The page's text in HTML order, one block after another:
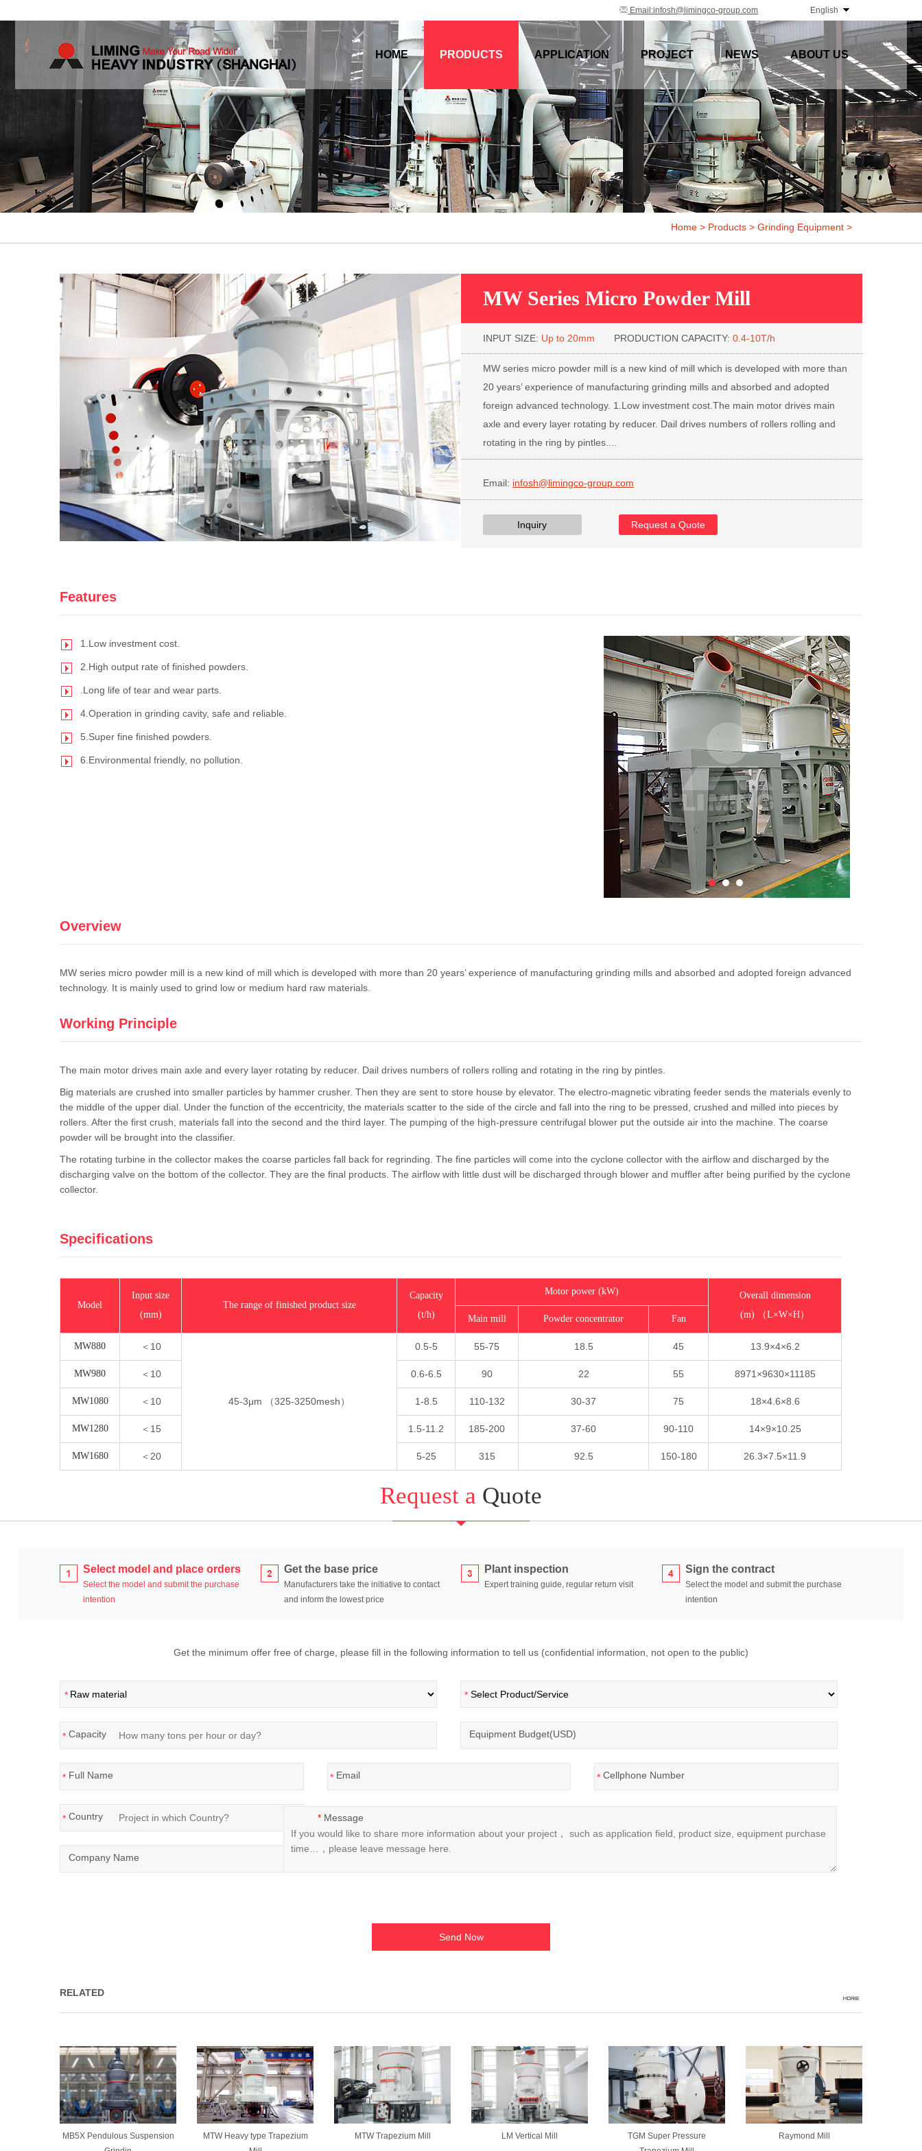
Email:infosh@limingco-group.com English
HOME PRODUCTS APPLICATION PROJECT NEWS ABOUT US
Home > Products > Grinding Equipment >
MW Series Micro Powder Mill
INPUT SIZE: Up to 20mm PRODUCTION CAPACITY: 0.4-10T/h
MW series micro powder mill is a new kind of mill which is developed with more than
20 years’ experience of manufacturing grinding mills and absorbed and adopted
foreign advanced technology. 1.Low investment cost.The main motor drives main
axle and every layer rotating by reducer. Dail drives numbers of rollers rolling and
rotating in the ring by pintles....
Email: infosh@limingco-group.com
Inquiry Request a Quote
Features
1.Low investment cost.
2.High output rate of finished powders.
.Long life of tear and wear parts.
4.Operation in grinding cavity, safe and reliable.
5.Super fine finished powders.
6.Environmental friendly, no pollution.
Overview
MW series micro powder mill is a new kind of mill which is developed with more than 20 years’ experience of manufacturing grinding mills and absorbed and adopted foreign advanced
technology. It is mainly used to grind low or medium hard raw materials.
Working Principle
The main motor drives main axle and every layer rotating by reducer. Dail drives numbers of rollers rolling and rotating in the ring by pintles.
Big materials are crushed into smaller particles by hammer crusher. Then they are sent to store house by elevator. The electro-magnetic vibrating feeder sends the materials evenly to
the middle of the upper dial. Under the function of the eccentricity, the materials scatter to the side of the circle and fall into the ring to be pressed, crushed and milled into pieces by
rollers. After the first crush, materials fall into the second and the third layer. The pumping of the high-pressure centrifugal blower put the outside air into the machine. The coarse
powder will be brought into the classifier.
The rotating turbine in the collector makes the coarse particles fall back for regrinding. The fine particles will come into the cyclone collector with the airflow and discharged by the
discharging valve on the bottom of the collector. They are the final products. The airflow with little dust will be discharged through blower and muffler after being purified by the cyclone
collector.
Specifications
Model
Input size
(mm)
The range of finished product size
Capacity
(t/h)
Motor power (kW)
Overall dimension
(m) （L×W×H）
Main mill Powder concentrator Fan
MW880 ＜10
45-3μm （325-3250mesh）
0.5-5 55-75 18.5 45 13.9×4×6.2
MW980 ＜10 0.6-6.5 90 22 55 8971×9630×11185
MW1080 ＜10 1-8.5 110-132 30-37 75 18×4.6×8.6
MW1280 ＜15 1.5-11.2 185-200 37-60 90-110 14×9×10.25
MW1680 ＜20 5-25 315 92.5 150-180 26.3×7.5×11.9
Request a Quote
Select model and place orders
Select the model and submit the purchase
intention
Get the base price
Manufacturers take the initiative to contact
and inform the lowest price
Plant inspection
Expert training guide, regular return visit
Sign the contract
Select the model and submit the purchase
intention
Get the minimum offer free of charge, please fill in the following information to tell us (confidential information, not open to the public)
* *
Capacity
* Equipment Budget(USD)
Full Name
* Email
* Cellphone Number
*
Country
*
Company Name
Message
RELATED
MB5X Pendulous Suspension
MTW Heavy type Trapezium
MTW Trapezium Mill LM Vertical Mill
TGM Super Pressure
Raymond Mill